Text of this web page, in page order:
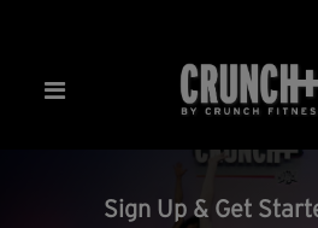
Sign Up & Get